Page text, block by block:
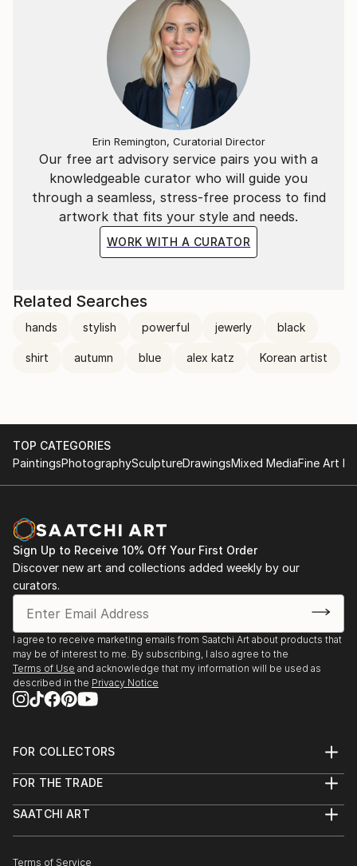
Our free art advisory service pairs you with a
knowledgeable curator who will guide you
through a seamless, stress-free process to find
artwork that fits your style and needs.
WORK WITH A CURATOR
Erin Remington, Curatorial Director
Related Searches
hands stylish powerful jewerly black
shirt autumn blue alex katz Korean artist
TOP CATEGORIES
PaintingsPhotographySculptureDrawingsMixed MediaFine Art
Sign Up to Receive 10% Off Your First Order
Discover new art and collections added weekly by our
curators.
I agree to receive marketing emails from Saatchi Art about products that
may be of interest to me. By subscribing, I also agree to the
Terms of Use and acknowledge that my information will be used as
described in the Privacy Notice
FOR COLLECTORS
Help Center
Commissions
FOR THE TRADE
Trade Program
SAATCHI ART
The Other Art Fair
Terms of Service